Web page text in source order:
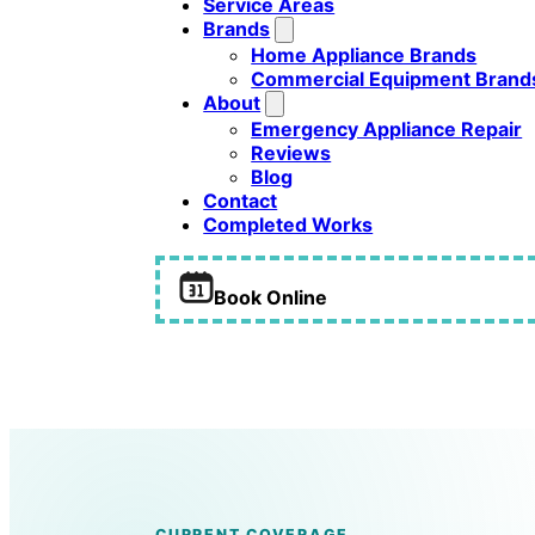
Service Areas
Brands
Home Appliance Brands
Commercial Equipment
About
Emergency Appliance Repair
Reviews
Blog
Contact
Completed Works
Book Online